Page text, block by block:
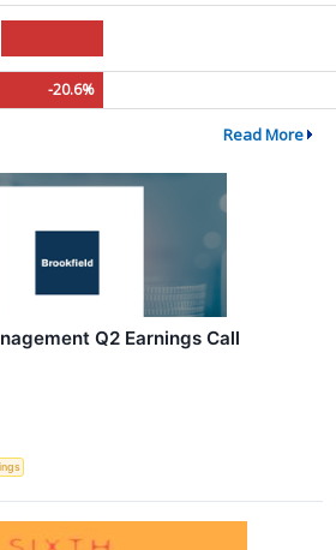
-20.6%
Read More
Q2 Earnings Call